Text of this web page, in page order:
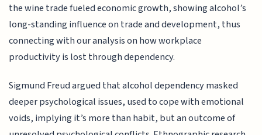
the wine trade fueled economic growth, showing alcohol’s
long-standing influence on trade and development, thus
connecting with our analysis on how workplace
productivity is lost through dependency.
Sigmund Freud argued that alcohol dependency masked
deeper psychological issues, used to cope with emotional
voids, implying it’s more than habit, but an outcome of